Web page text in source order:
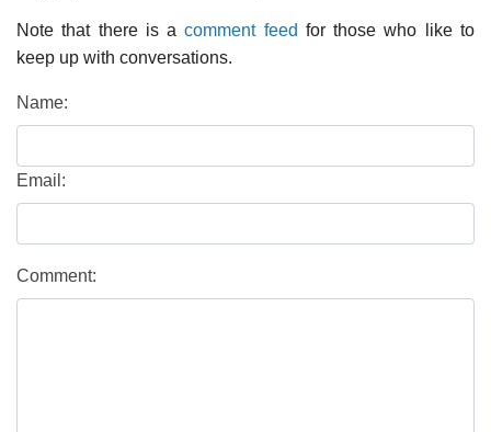
Note that there is acomment feed for those who like to
keep up with conversations.
Name:
Email:
Comment: